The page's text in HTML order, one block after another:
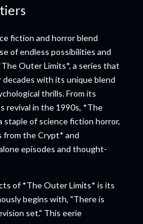
fiction and horror blend
of endless possibilities and
Outer Limits*, a series that
with its unique blend
thrills. From its
revival in the 1990s, *The
staple of science fiction horror,
from the Crypt* and
episodes and thought-
of *The Outer Limits* is its
begins with, "There is
set." This eerie